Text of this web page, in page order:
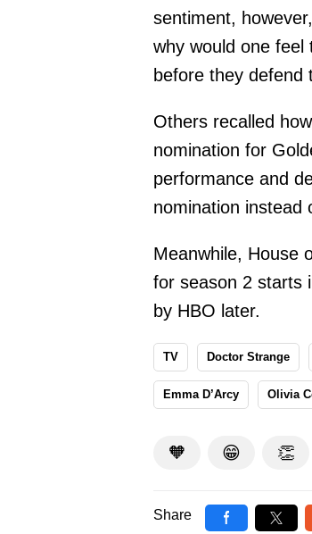
sentiment,
why would one
before they defend
Others recalled
nomination for
performance and
nomination instead
Meanwhile, House
for season 2 starts
by HBO later.
TV Doctor Strange
Emma D’Arcy Olivia
🧡 😁 👏
Share